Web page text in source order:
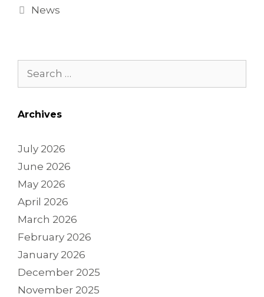
News
Archives
July 2026
June 2026
May 2026
April 2026
March 2026
February 2026
January 2026
December 2025
November 2025